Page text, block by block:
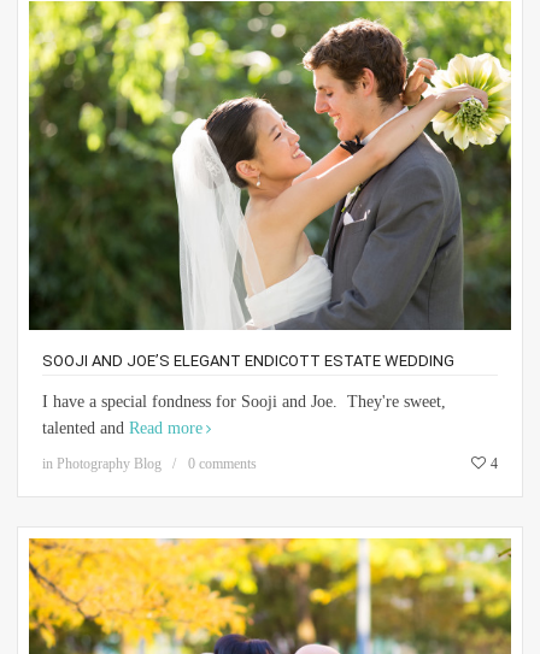
SOOJI AND JOE’S ELEGANT ENDICOTT ESTATE WEDDING
I have a special fondness for Sooji and Joe. They're sweet,
talented and Read more
in Photography Blog 0 comments 4